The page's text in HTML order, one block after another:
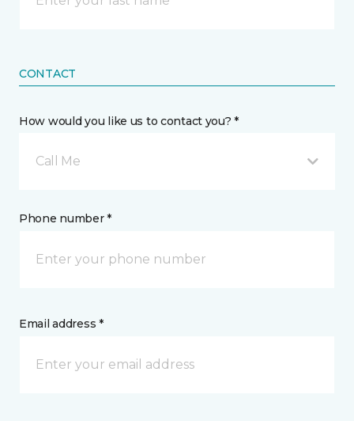
CONTACT
How would you like us to contact you? *
Call Me
Phone number *
Email address *